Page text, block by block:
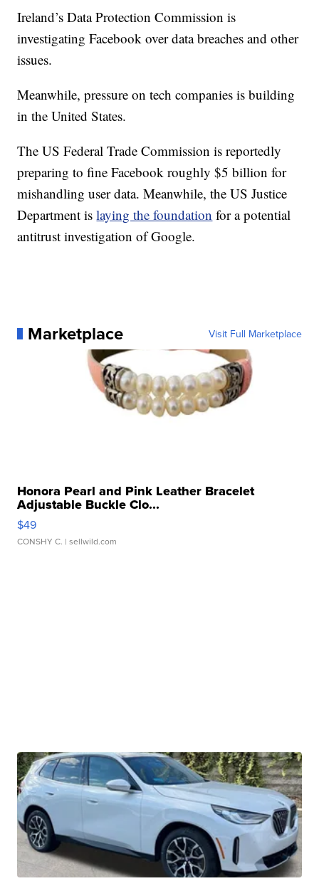
Ireland’s Data Protection Commission is
investigating Facebook over data breaches and other
issues.
Meanwhile, pressure on tech companies is building
in the United States.
The US Federal Trade Commission is reportedly
preparing to fine Facebook roughly $5 billion for
mishandling user data. Meanwhile, the US Justice
Department islaying the foundation for a potential
antitrust investigation of Google.
Marketplace Visit Full Marketplace
Honora Pearl and Pink Leather Bracelet
Adjustable Buckle Clo...
$49
CONSHY C. | sellwild.com